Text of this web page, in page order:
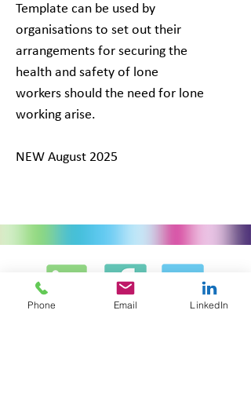
Template can be used by
organisations to set out their
arrangements for securing the
health and safety of lone
workers should the need for lone
working arise.
NEW August 2025
Phone Email LinkedIn